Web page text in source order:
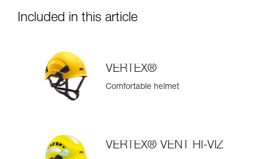
Included in this article
VERTEX®
Comfortable helmet
VERTEX® VENT HI-VIZ